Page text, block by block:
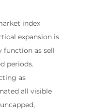
index
expansion is
as sell
periods.
as
all visible